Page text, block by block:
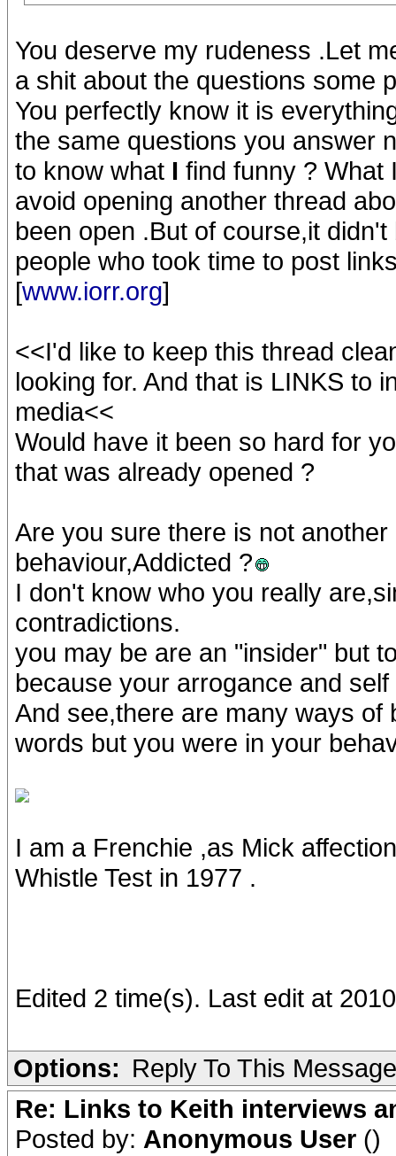
You deserve my rudeness .Let
a shit about the questions some
You perfectly know it is
the same questions you answer
to know what I find funny ? What
avoid opening another thread
been open .But of course,it
people who took time to post
[www.iorr.org]
<<I'd like to keep this thread
looking for. And that is LINKS to
media<<
Would have it been so hard for
that was already opened ?
Are you sure there is not
behaviour,Addicted ?
I don't know who you really
contradictions.
you may be are an "insider" but
because your arrogance and
And see,there are many ways of
words but you were in your
I am a Frenchie ,as Mick
Whistle Test in 1977 .
Edited 2 time(s). Last edit at
Options: Reply To This Message
Re: Links to Keith interviews
Posted by: Anonymous User ()